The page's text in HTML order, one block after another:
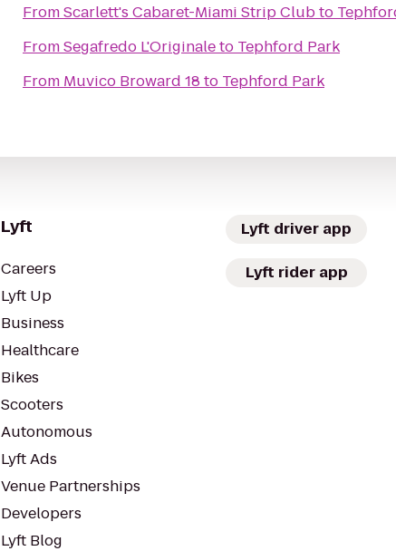
FromScarlett's Cabaret-Miami Strip Clubto
FromSegafredo L'Originaleto Tephford Park
From Muvico Broward 18 to Tephford Park
Lyft
Careers
Lyft Up
Business
Healthcare
Bikes
Scooters
Autonomous
Lyft Ads
Venue Partnerships
Developers
Lyft Blog
Lyft driver app
Lyft rider app